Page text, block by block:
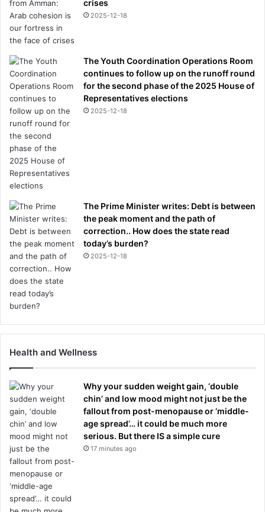
crises
2025-12-18
The Youth Coordination Operations Room
continues to follow up on the runoff round
for the second phase of the 2025 House of
Representatives elections
2025-12-18
The Prime Minister writes: Debt is between
the peak moment and the path of
correction.. How does the state read
today’s burden?
2025-12-18
Health and Wellness
Why your sudden weight gain, ‘double
chin’ and low mood might not just be the
fallout from post-menopause or ‘middle-
age spread’… it could be much more
serious. But there IS a simple cure
17 minutes ago